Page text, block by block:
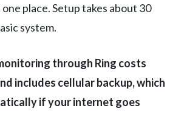
one place. Setup takes about 30
system.
through Ring costs
includes cellular backup, which
if your internet goes